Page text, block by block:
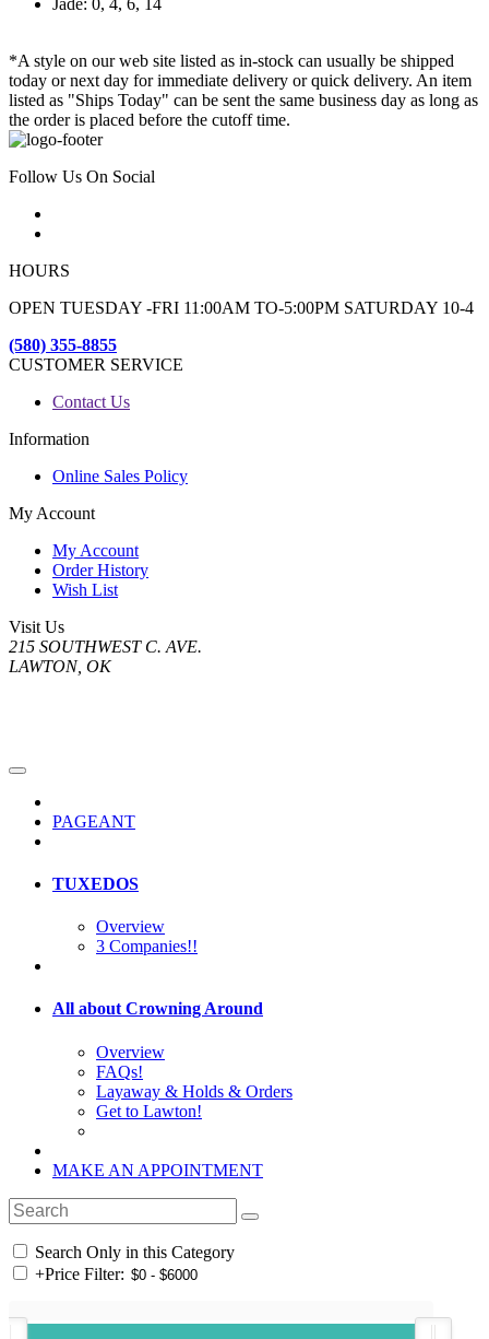
*A style on our web site listed as in-stock can usually be shipped
today or next day for immediate delivery or quick delivery. An item
listed as "Ships Today" can be sent the same business day as long as
the order is placed before the cutoff time.
Follow Us On Social
HOURS
OPEN TUESDAY -FRI 11:00AM TO-5:00PM SATURDAY 10-4
(580) 355-8855
CUSTOMER SERVICE
Contact Us
Information
Online Sales Policy
My Account
My Account
Order History
Wish List
Visit Us
215 SOUTHWEST C. AVE.
LAWTON, OK
PAGEANT
TUXEDOS
Overview
3 Companies!!
All about Crowning Around
Overview
FAQs!
Layaway & Holds & Orders
Get to Lawton!
MAKE AN APPOINTMENT
Search Only in this Category
+Price Filter: